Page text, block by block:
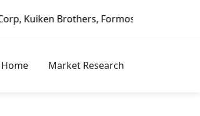
Formosa Plastics Group, Fortune
Home Market Research